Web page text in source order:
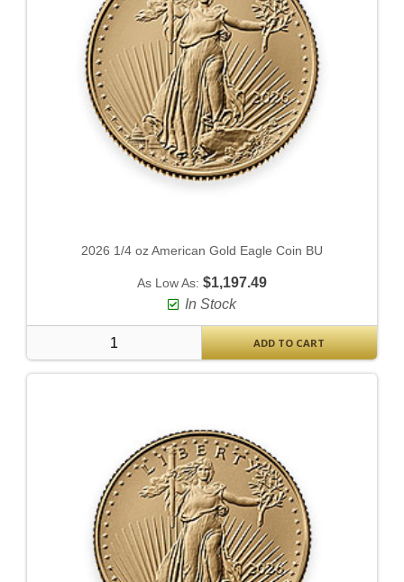
2026 1/4 oz American Gold Eagle Coin BU
As Low As: $1,197.49
In Stock
ADD TO CART